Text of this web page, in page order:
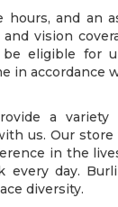
and an
vision
be eligible for
in accordance
a
us. Our
in the
day.
diversity.